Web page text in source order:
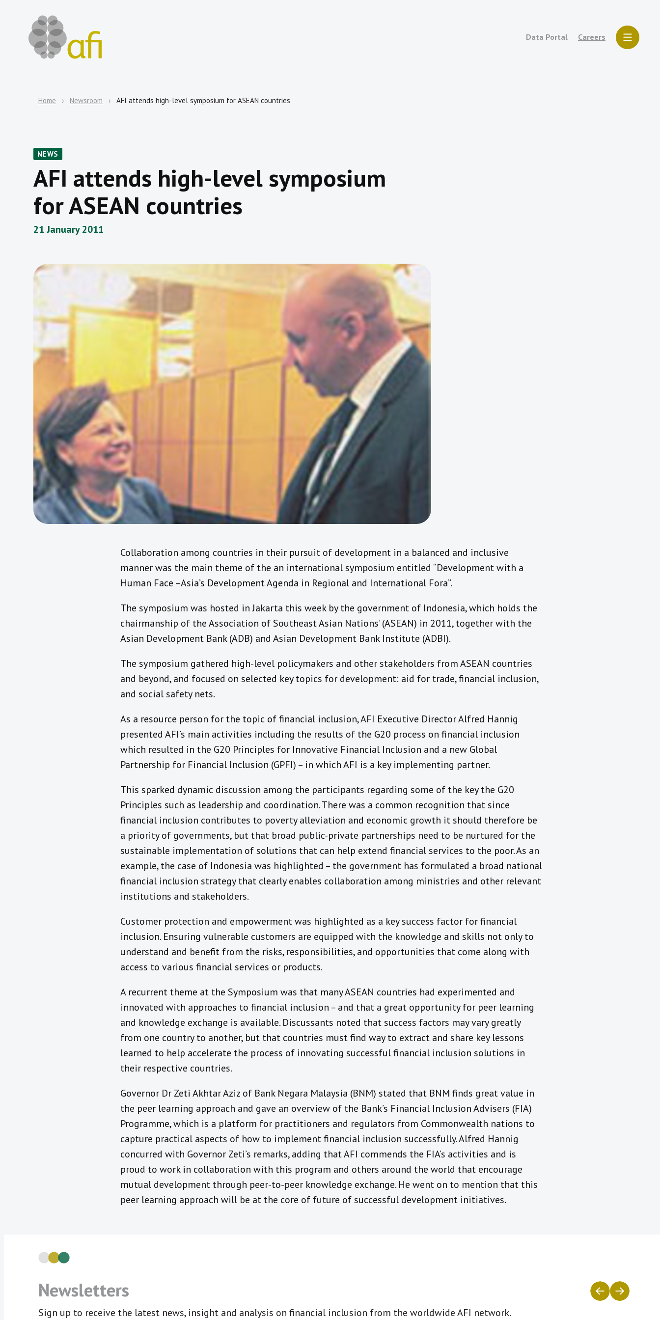
Data Portal Careers
Home Newsroom AFI attends high-level symposium for ASEAN countries
NEWS
AFI attends high-level symposium
for ASEAN countries
21 January 2011
Collaboration among countries in their pursuit of development in a balanced and inclusive
manner was the main theme of the an international symposium entitled “Development with a
Human Face –Asia’s Development Agenda in Regional and International Fora”.
The symposium was hosted in Jakarta this week by the government of Indonesia, which holds the
chairmanship of the Association of Southeast Asian Nations’ (ASEAN) in 2011, together with the
Asian Development Bank (ADB) and Asian Development Bank Institute (ADBI).
The symposium gathered high-level policymakers and other stakeholders from ASEAN countries
and beyond, and focused on selected key topics for development: aid for trade, financial inclusion,
and social safety nets.
As a resource person for the topic of financial inclusion, AFI Executive Director Alfred Hannig
presented AFI’s main activities including the results of the G20 process on financial inclusion
which resulted in the G20 Principles for Innovative Financial Inclusion and a new Global
Partnership for Financial Inclusion (GPFI) – in which AFI is a key implementing partner.
This sparked dynamic discussion among the participants regarding some of the key the G20
Principles such as leadership and coordination. There was a common recognition that since
financial inclusion contributes to poverty alleviation and economic growth it should therefore be
a priority of governments, but that broad public-private partnerships need to be nurtured for the
sustainable implementation of solutions that can help extend financial services to the poor. As an
example, the case of Indonesia was highlighted – the government has formulated a broad national
financial inclusion strategy that clearly enables collaboration among ministries and other relevant
institutions and stakeholders.
Customer protection and empowerment was highlighted as a key success factor for financial
inclusion. Ensuring vulnerable customers are equipped with the knowledge and skills not only to
understand and benefit from the risks, responsibilities, and opportunities that come along with
access to various financial services or products.
A recurrent theme at the Symposium was that many ASEAN countries had experimented and
innovated with approaches to financial inclusion – and that a great opportunity for peer learning
and knowledge exchange is available. Discussants noted that success factors may vary greatly
from one country to another, but that countries must find way to extract and share key lessons
learned to help accelerate the process of innovating successful financial inclusion solutions in
their respective countries.
Governor Dr Zeti Akhtar Aziz of Bank Negara Malaysia (BNM) stated that BNM finds great value in
the peer learning approach and gave an overview of the Bank’s Financial Inclusion Advisers (FIA)
Programme, which is a platform for practitioners and regulators from Commonwealth nations to
capture practical aspects of how to implement financial inclusion successfully. Alfred Hannig
concurred with Governor Zeti’s remarks, adding that AFI commends the FIA’s activities and is
proud to work in collaboration with this program and others around the world that encourage
mutual development through peer-to-peer knowledge exchange. He went on to mention that this
peer learning approach will be at the core of future of successful development initiatives.
Newsletters
Sign up to receive the latest news, insight and analysis on financial inclusion from the worldwide AFI network.